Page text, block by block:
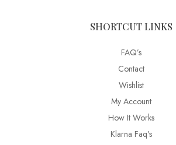
SHORTCUT LINKS
FAQ’s
Contact
Wishlist
My Account
How It Works
Klarna Faq's